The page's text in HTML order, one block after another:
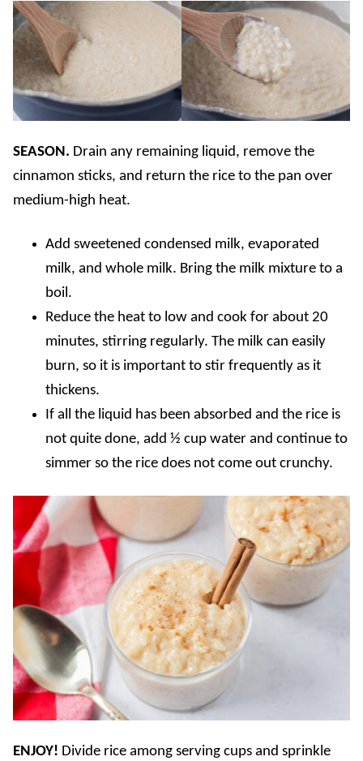
SEASON. Drain any remaining liquid, remove the
cinnamon sticks, and return the rice to the pan over
medium-high heat.
Add sweetened condensed milk, evaporated
milk, and whole milk. Bring the milk mixture to a
boil.
Reduce the heat to low and cook for about 20
minutes, stirring regularly. The milk can easily
burn, so it is important to stir frequently as it
thickens.
If all the liquid has been absorbed and the rice is
not quite done, add ½ cup water and continue to
simmer so the rice does not come out crunchy.
ENJOY! Divide rice among serving cups and sprinkle